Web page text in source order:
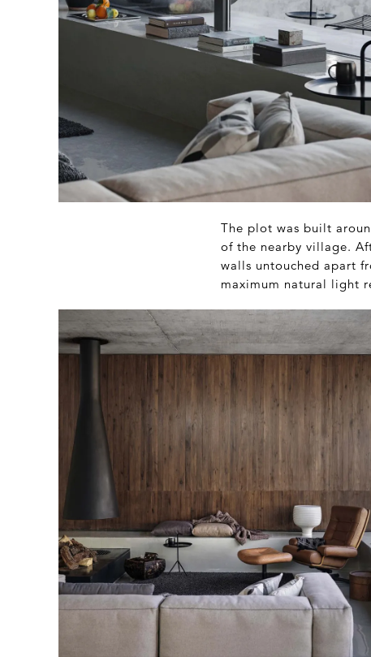
The plot was built
of the nearby village.
walls untouched apart
maximum natural light